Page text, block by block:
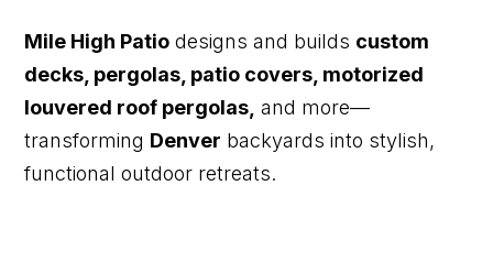
Mile High Patio designs and builds custom
decks, pergolas, patio covers, motorized
louvered roof pergolas, and more—
transforming Denver backyards into stylish,
functional outdoor retreats.